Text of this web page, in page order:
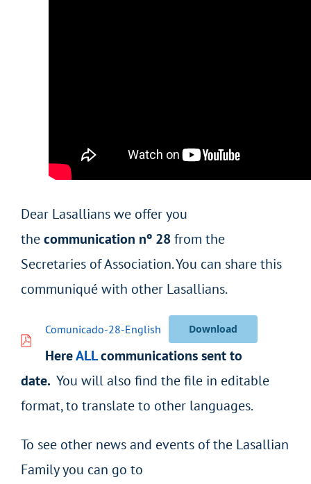
Dear Lasallians we offer you
thecommunication nº 28from the
Secretaries of Association. You can share this
communiqué with other Lasallians.
Comunicado-28-English Download
HereALLcommunications sent to
date. You will also find the file in editable
format, to translate to other languages.
To see other news and events of the Lasallian
Family you can go to